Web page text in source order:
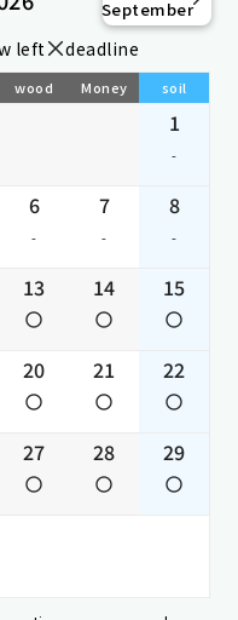
September
left deadline
wood Money soil
1
-
6
-
7
-
8
-
13 14 15
20 21 22
27 28 29